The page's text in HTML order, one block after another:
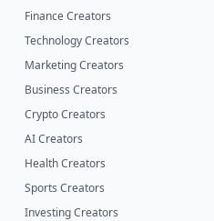
Finance Creators
Technology Creators
Marketing Creators
Business Creators
Crypto Creators
AI Creators
Health Creators
Sports Creators
Investing Creators